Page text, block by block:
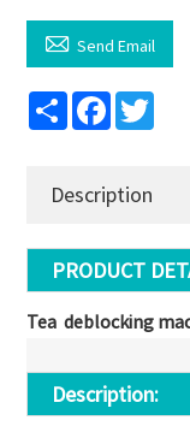
 Send Email
Share Facebook
Description
PRODUCT
Tea deblocking
Description: